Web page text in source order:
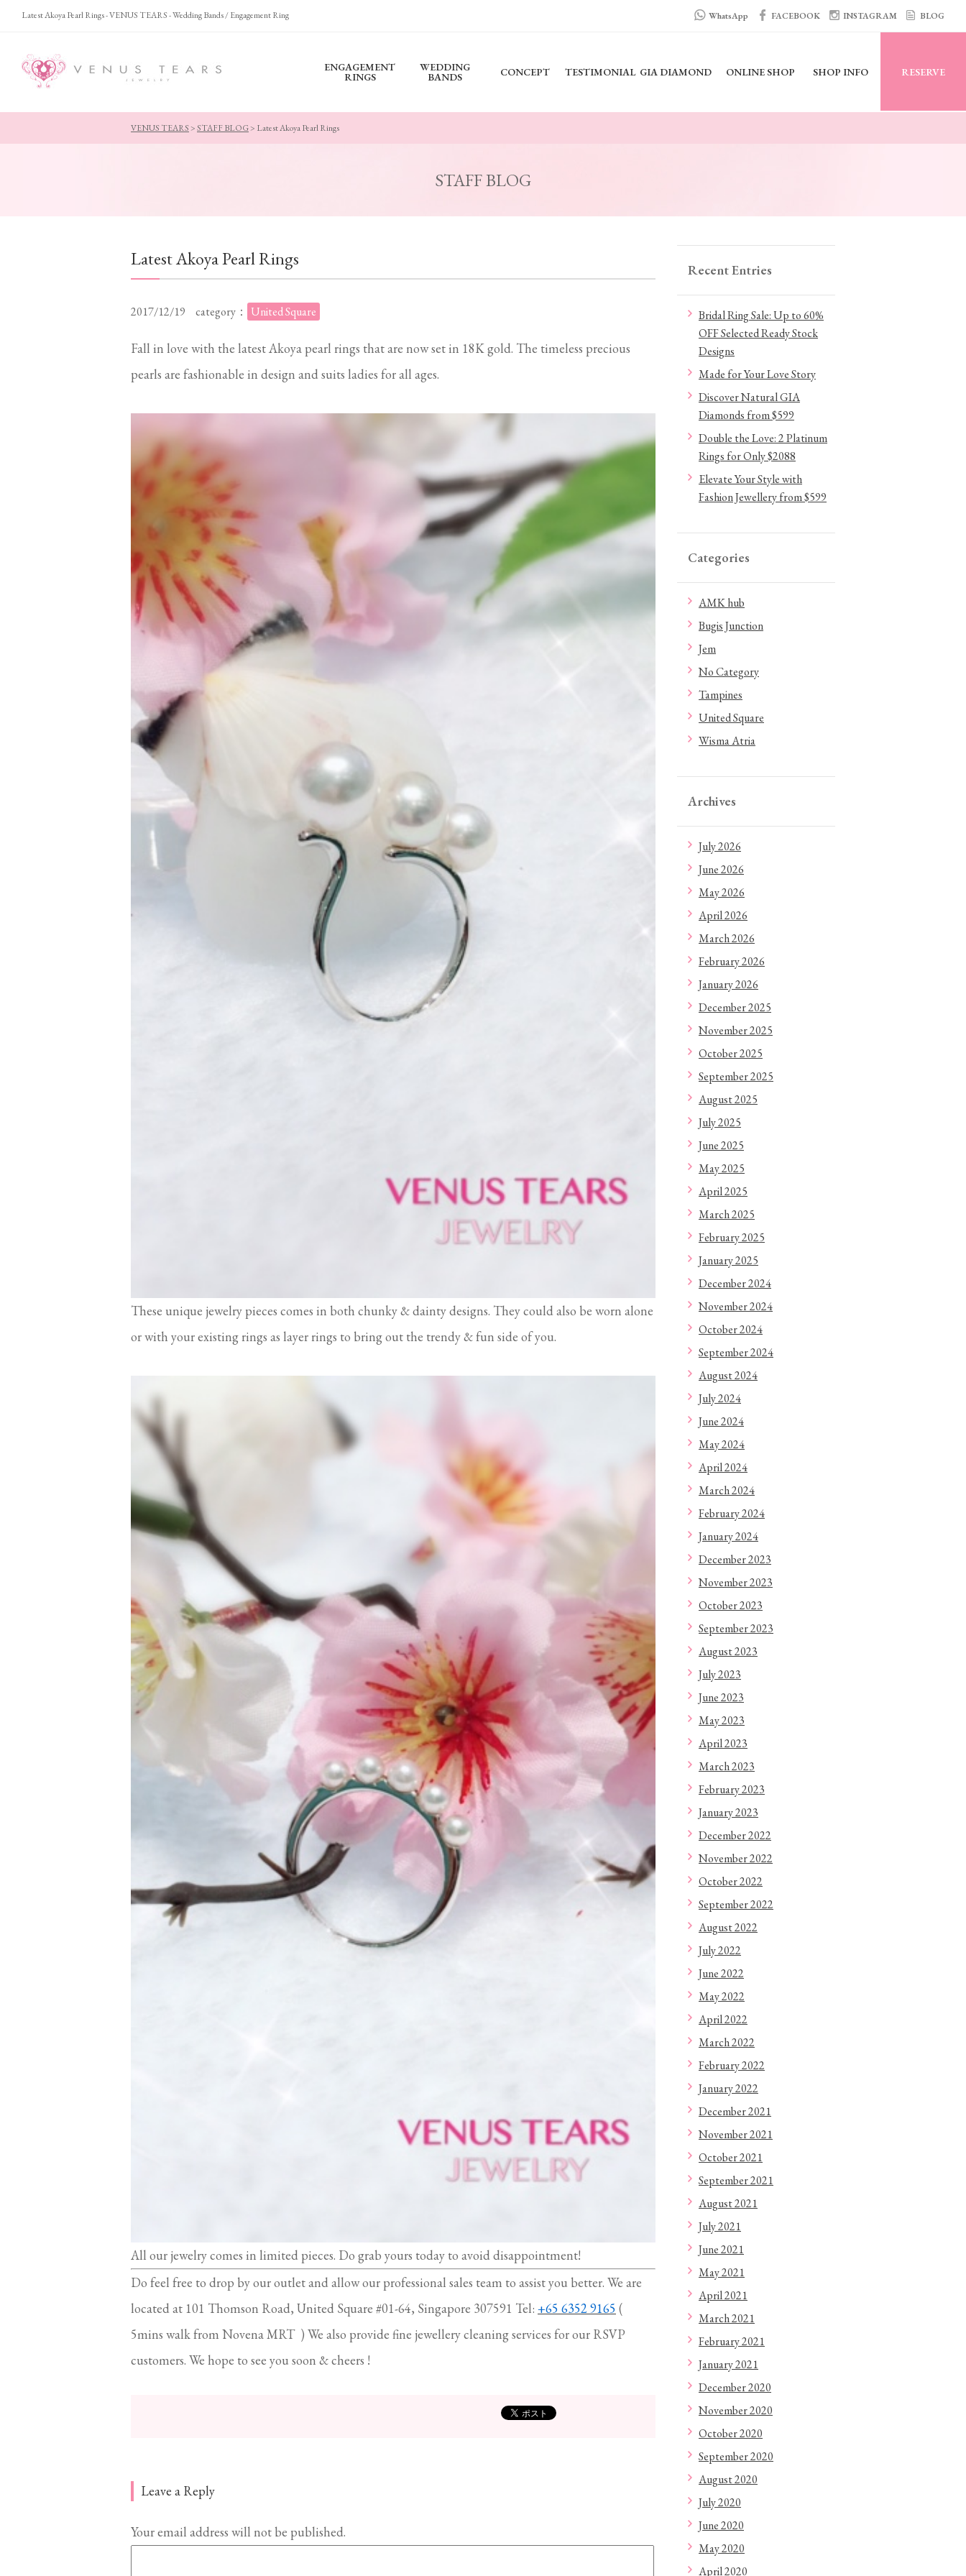
Latest Akoya Pearl Rings - VENUS TEARS - Wedding Bands / Engagement Ring WhatsApp FACEBOOK INSTAGRAM BLOG
ENGAGEMENT
RINGS
WEDDING
BANDS CONCEPT TESTIMONIAL GIA DIAMOND ONLINE SHOP SHOP INFO RESERVE
VENUS TEARS>STAFF BLOG> Latest Akoya Pearl Rings
STAFF BLOG
Latest Akoya Pearl Rings
2017/12/19 category： United Square
Fall in love with the latest Akoya pearl rings that are now set in 18K gold. The timeless precious
pearls are fashionable in design and suits ladies for all ages.
These unique jewelry pieces comes in both chunky & dainty designs. They could also be worn alone
or with your existing rings as layer rings to bring out the trendy & fun side of you.
All our jewelry comes in limited pieces. Do grab yours today to avoid disappointment!
Do feel free to drop by our outlet and allow our professional sales team to assist you better. We are
located at 101 Thomson Road, United Square #01-64, Singapore 307591 Tel: +65 6352 9165 (
5mins walk from Novena MRT ) We also provide fine jewellery cleaning services for our RSVP
customers. We hope to see you soon & cheers !
Leave a Reply
Your email address will not be published.
Recent Entries
Bridal Ring Sale: Up to 60%
OFF Selected Ready Stock
Designs
Made for Your Love Story
Discover Natural GIA
Diamonds from $599
Double the Love: 2 Platinum
Rings for Only $2088
Elevate Your Style with
Fashion Jewellery from $599
Categories
AMK hub
Bugis Junction
Jem
No Category
Tampines
United Square
Wisma Atria
Archives
July 2026
June 2026
May 2026
April 2026
March 2026
February 2026
January 2026
December 2025
November 2025
October 2025
September 2025
August 2025
July 2025
June 2025
May 2025
April 2025
March 2025
February 2025
January 2025
December 2024
November 2024
October 2024
September 2024
August 2024
July 2024
June 2024
May 2024
April 2024
March 2024
February 2024
January 2024
December 2023
November 2023
October 2023
September 2023
August 2023
July 2023
June 2023
May 2023
April 2023
March 2023
February 2023
January 2023
December 2022
November 2022
October 2022
September 2022
August 2022
July 2022
June 2022
May 2022
April 2022
March 2022
February 2022
January 2022
December 2021
November 2021
October 2021
September 2021
August 2021
July 2021
June 2021
May 2021
April 2021
March 2021
February 2021
January 2021
December 2020
November 2020
October 2020
September 2020
August 2020
July 2020
June 2020
May 2020
April 2020